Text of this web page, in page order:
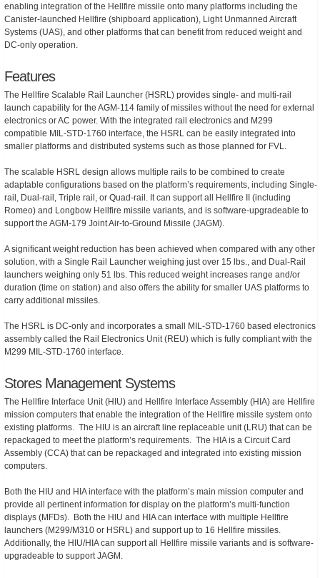
enabling integration of the Hellfire missile onto many platforms including the
Canister-launched Hellfire (shipboard application), Light Unmanned Aircraft
Systems (UAS), and other platforms that can benefit from reduced weight and
DC-only operation.
Features
The Hellfire Scalable Rail Launcher (HSRL) provides single- and multi-rail
launch capability for the AGM-114 family of missiles without the need for external
electronics or AC power. With the integrated rail electronics and M299
compatible MIL-STD-1760 interface, the HSRL can be easily integrated into
smaller platforms and distributed systems such as those planned for FVL.
The scalable HSRL design allows multiple rails to be combined to create
adaptable configurations based on the platform’s requirements, including Single-
rail, Dual-rail, Triple rail, or Quad-rail. It can support all Hellfire II (including
Romeo) and Longbow Hellfire missile variants, and is software-upgradeable to
support the AGM-179 Joint Air-to-Ground Missile (JAGM).
A significant weight reduction has been achieved when compared with any other
solution, with a Single Rail Launcher weighing just over 15 lbs., and Dual-Rail
launchers weighing only 51 lbs. This reduced weight increases range and/or
duration (time on station) and also offers the ability for smaller UAS platforms to
carry additional missiles.
The HSRL is DC-only and incorporates a small MIL-STD-1760 based electronics
assembly called the Rail Electronics Unit (REU) which is fully compliant with the
M299 MIL-STD-1760 interface.
Stores Management Systems
The Hellfire Interface Unit (HIU) and Hellfire Interface Assembly (HIA) are Hellfire
mission computers that enable the integration of the Hellfire missile system onto
existing platforms. The HIU is an aircraft line replaceable unit (LRU) that can be
repackaged to meet the platform’s requirements. The HIA is a Circuit Card
Assembly (CCA) that can be repackaged and integrated into existing mission
computers.
Both the HIU and HIA interface with the platform’s main mission computer and
provide all pertinent information for display on the platform’s multi-function
displays (MFDs). Both the HIU and HIA can interface with multiple Hellfire
launchers (M299/M310 or HSRL) and support up to 16 Hellfire missiles.
Additionally, the HIU/HIA can support all Hellfire missile variants and is software-
upgradeable to support JAGM.